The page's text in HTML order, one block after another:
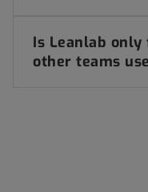
Is Leanlab only
other teams